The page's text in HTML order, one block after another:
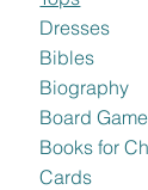
Dresses
Bibles
Biography
Board
Books for
Cards